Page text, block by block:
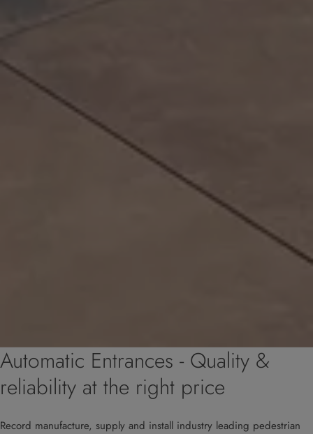
Automatic Entrances - Quality &
reliability at the right price
Record manufacture, supply and install industry leading pedestrian